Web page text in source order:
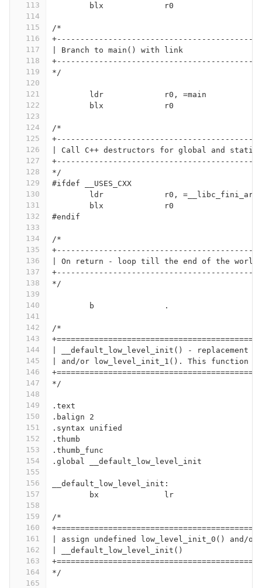
113
114
115
116
117
118
119
120
121
122
123
124
125
126
127
128
129
130
131
132
133
134
135
136
137
138
139
140
141
142
143
144
145
146
147
148
149
150
151
152
153
154
155
156
157
158
159
160
161
162
163
164
165
	blx		r0
/*
| Branch to main() with link
*/
	ldr		r0, =main
	blx		r0
/*
| Call C++ destructors for global and static
*/
#ifdef __USES_CXX
ldr		r0,
	blx		r0
#endif
/*
| On return - loop till the end of the world
*/
	b		.
/*
| __default_low_level_init() - replacement
| and/or low_level_init_1(). This function
*/
.text
.balign 2
.syntax unified
.thumb
.thumb_func
.global __default_low_level_init
__default_low_level_init:
	bx		lr
/*
| assign undefined low_level_init_0() and/
| __default_low_level_init()
*/